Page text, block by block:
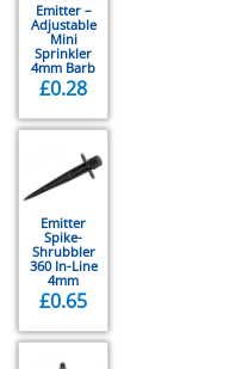
Emitter –
Adjustable
Mini
Sprinkler
4mm Barb
£0.28
Emitter
Spike-
Shrubbler
360 In-Line
4mm
£0.65